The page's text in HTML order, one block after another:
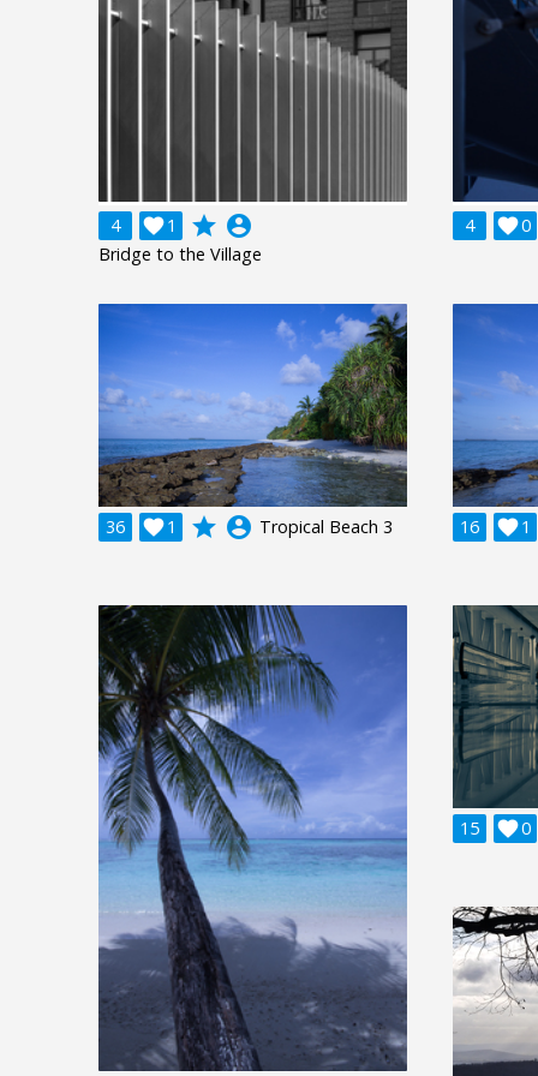
4 1
 grade account_circle
Bridge to the Village
4 0

36 1
 grade account_circle Tropical Beach 3 16 1

15 0
